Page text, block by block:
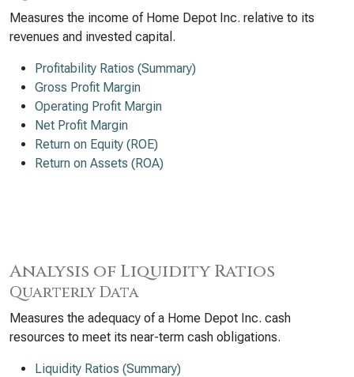
Measures the income of Home Depot Inc. relative to its
revenues and invested capital.
Profitability Ratios (Summary)
Gross Profit Margin
Operating Profit Margin
Net Profit Margin
Return on Equity (ROE)
Return on Assets (ROA)
Analysis of Liquidity Ratios
Quarterly Data
Measures the adequacy of a Home Depot Inc. cash
resources to meet its near-term cash obligations.
Liquidity Ratios (Summary)